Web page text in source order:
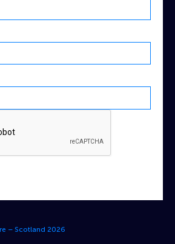
– Scotland 2026